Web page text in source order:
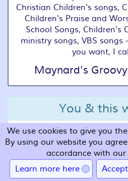
Christian Children's songs,
Children's Praise and
School Songs, Children's
ministry songs, VBS
you want, I
Maynard's
You & this
Terms and
Privacy
Cookies
We use cookies to give you
By using our website you
accordance with our
Learn more here